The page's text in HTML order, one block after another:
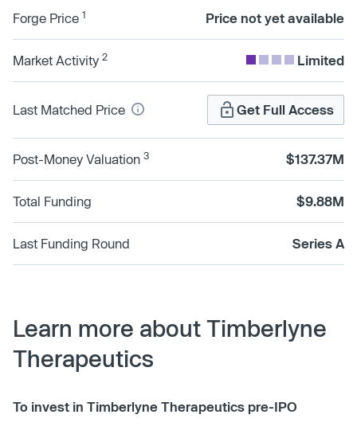
Forge Price 1 Price not yet available
Market Activity 2 Limited
Last Matched Price Get Full Access
Post-Money Valuation 3 $137.37M
Total Funding $9.88M
Last Funding Round Series A
Learn more about Timberlyne
Therapeutics
To invest in Timberlyne Therapeutics pre-IPO